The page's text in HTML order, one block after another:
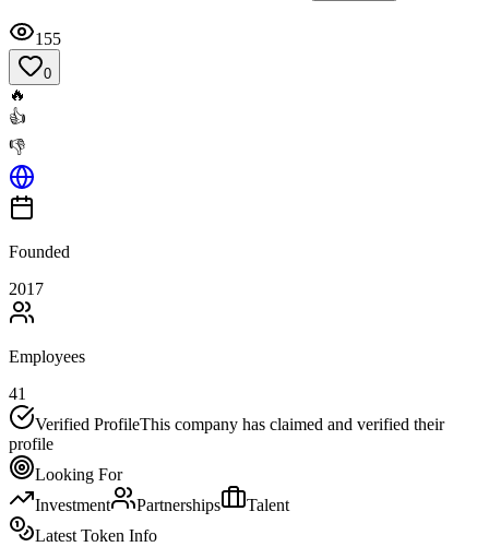
155
0
🔥
👍
👎
Founded
2017
Employees
41
Verified ProfileThis company has claimed and verified their
profile
Looking For
Investment
Partnerships
Talent
Latest Token Info